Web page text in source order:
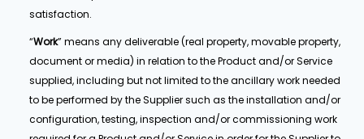
satisfaction.
“Work” means any deliverable (real property, movable property,
document or media) in relation to the Product and/or Service
supplied, including but not limited to the ancillary work needed
to be performed by the Supplier such as the installation and/or
configuration, testing, inspection and/or commissioning work